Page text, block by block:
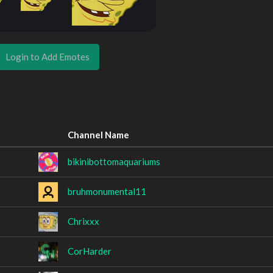
Login to Add Emotes
Channel Name
bikinibottomaquariums
bruhmonumental11
Chrixxx
CorHarder